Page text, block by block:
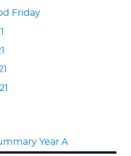
Friday
Year A